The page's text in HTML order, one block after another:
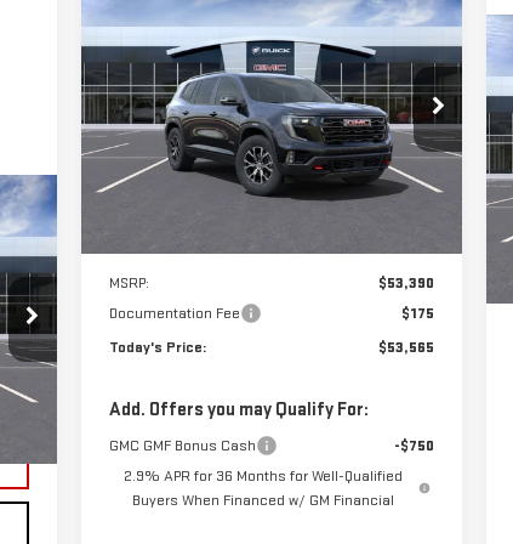
Int.
NEW2025GMC ACADIA
AT4
Special Offer
VIN:
1GKENPRS4SJ265543Stock:56110
Model:TLE56
BUY FINANCE LEASE
$53,565
**TODAY'S PRICE**
Less
MSRP:
$53,390
Documentation Fee
$175
Today's Price:
$53,565
Add. Offers you may Qualify For:
GMC GMF Bonus Cash
-$750
2.9% APR for 36 Months for Well-Qualified
Buyers When Financed w/ GM Financial